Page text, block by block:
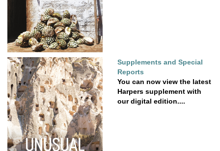
Supplements and Special
Reports
You can now view the latest
Harpers supplement with
our digital edition....